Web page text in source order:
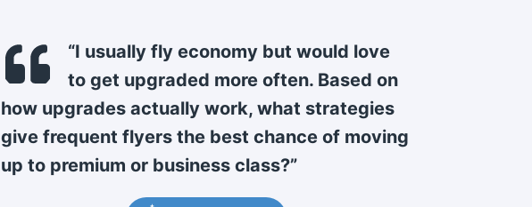
“I usually fly economy but would love
to get upgraded more often. Based on
how upgrades actually work, what strategies
give frequent flyers the best chance of moving
up to premium or business class?”